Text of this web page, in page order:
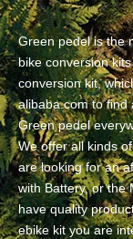
Green pedel is the
bike conversion
conversion kit,
alibaba.com to find
Green pedel
We offer all kinds
are looking for an
with Battery, or the
have quality
ebike kit you are